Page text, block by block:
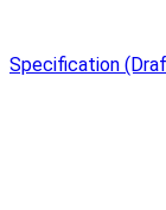
Specification